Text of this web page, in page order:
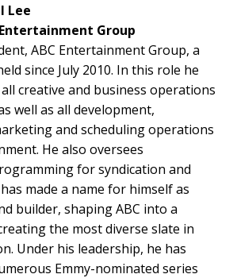
Lee
Group
ABC Entertainment Group, a
since July 2010. In this role he
creative and business operations
well as all development,
and scheduling operations
He also oversees
for syndication and
made a name for himself as
builder, shaping ABC into a
the most diverse slate in
Under his leadership, he has
Emmy-nominated series